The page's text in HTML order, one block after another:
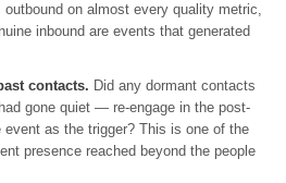
on almost every quality metric,
inbound are events that generated
contacts. Did any dormant contacts
gone quiet — re-engage in the post-
event as the trigger? This is one of the
presence reached beyond the people